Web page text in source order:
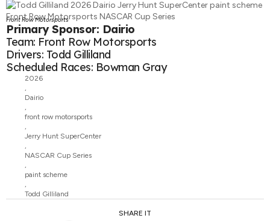
Front Row Motorsports
Primary Sponsor: Dairio
Team: Front Row Motorsports
Drivers: Todd Gilliland
Scheduled Races: Bowman Gray
2026
,
Dairio
,
front row motorsports
,
Jerry Hunt SuperCenter
,
NASCAR Cup Series
,
paint scheme
,
Todd Gilliland
SHARE IT